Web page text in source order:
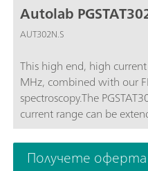
Autolab
AUT302N.S
This high end, high
MHz, combined with our
spectroscopy.The
current range can be
of 10 nA.
Получете оферта